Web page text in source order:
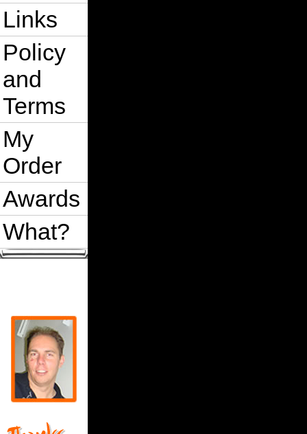
Links
Policy
and
Terms
My
Order
Awards
What?